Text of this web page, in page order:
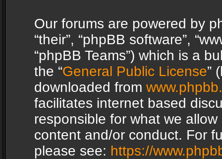
Our forums are powered by
“their”, “phpBB software”,
“phpBB Teams”) which is a
the “General Public License”
downloaded from
facilitates internet based
responsible for what we
content and/or conduct. For
please see: https://